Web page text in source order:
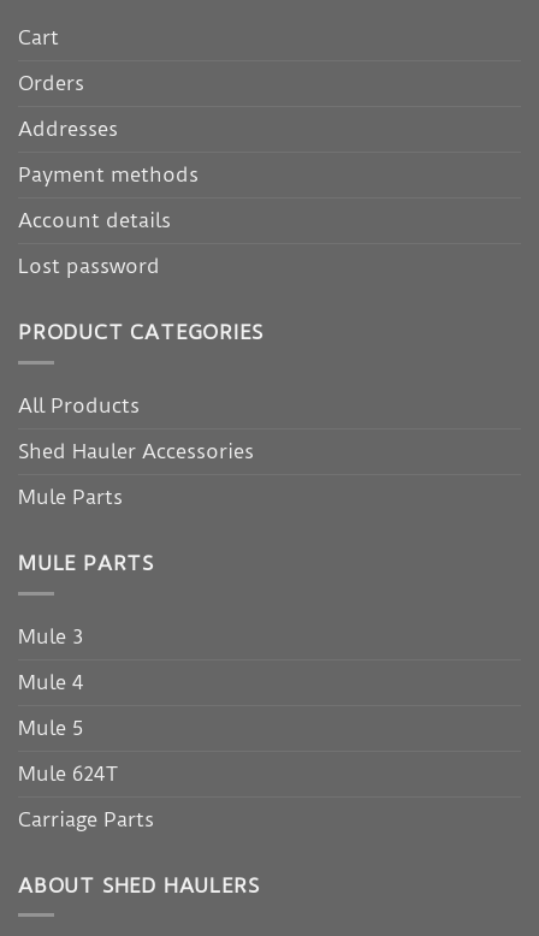
Cart
Orders
Addresses
Payment methods
Account details
Lost password
PRODUCT CATEGORIES
All Products
Shed Hauler Accessories
Mule Parts
MULE PARTS
Mule 3
Mule 4
Mule 5
Mule 624T
Carriage Parts
ABOUT SHED HAULERS